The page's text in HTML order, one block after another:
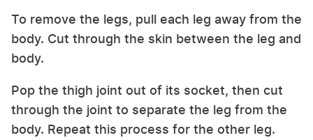
To remove the legs, pull each leg away from the
body. Cut through the skin between the leg and
body.
Pop the thigh joint out of its socket, then cut
through the joint to separate the leg from the
body. Repeat this process for the other leg.